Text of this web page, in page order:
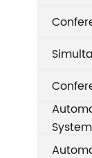
System